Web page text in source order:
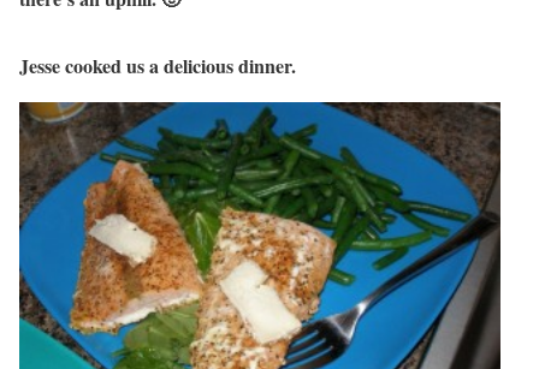
Jesse cooked us a delicious dinner.